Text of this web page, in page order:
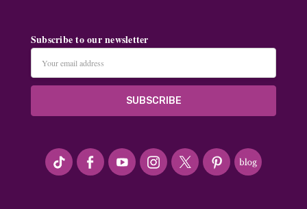
Subscribe to our newsletter
Address
#seriousArtbeader